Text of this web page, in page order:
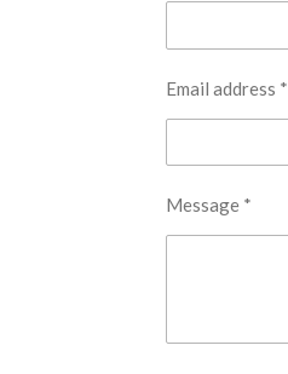
Email address *
Message *